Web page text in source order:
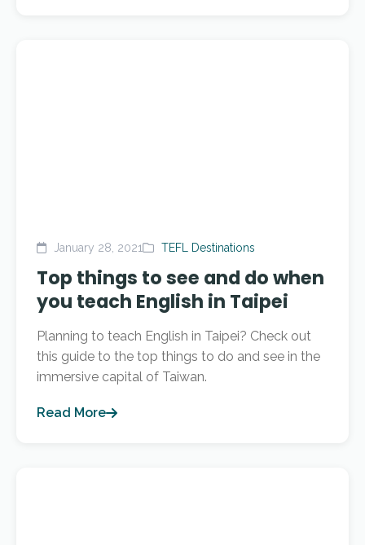
January 28, 2021 TEFL Destinations
Top things to see and do when
you teach English in Taipei
Planning to teach English in Taipei? Check out
this guide to the top things to do and see in the
immersive capital of Taiwan.
Read More